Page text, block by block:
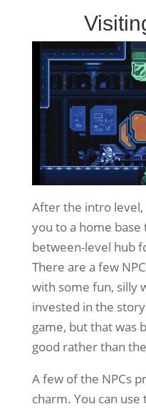
After the intro
you to a home base
between-level hub
There are a few
with some fun, silly
invested in the
game, but that was
good rather than
A few of the NPCs
charm. You can